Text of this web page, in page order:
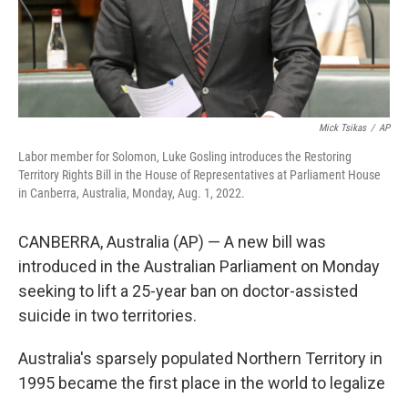
Mick Tsikas / AP
Labor member for Solomon, Luke Gosling introduces the Restoring
Territory Rights Bill in the House of Representatives at Parliament House
in Canberra, Australia, Monday, Aug. 1, 2022.
CANBERRA, Australia (AP) — A new bill was
introduced in the Australian Parliament on Monday
seeking to lift a 25-year ban on doctor-assisted
suicide in two territories.
Australia's sparsely populated Northern Territory in
1995 became the first place in the world to legalize